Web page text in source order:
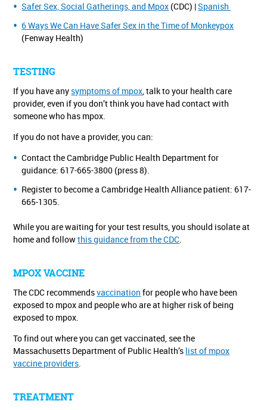
Safer Sex, Social Gatherings, and Mpox (CDC) |Spanish
6 Ways We Can Have Safer Sex in the Time of Monkeypox
(Fenway Health)
TESTING
If you have any symptoms of mpox, talk to your health care
provider, even if you don’t think you have had contact with
someone who has mpox.
If you do not have a provider, you can:
Contact the Cambridge Public Health Department for
guidance: 617-665-3800 (press 8).
Register to become a Cambridge Health Alliance patient: 617-
665-1305.
While you are waiting for your test results, you should isolate at
home and followthis guidance from the CDC
MPOX VACCINE
The CDC recommendsvaccination for people who have been
exposed to mpox and people who are at higher risk of being
exposed to mpox.
To find out where you can get vaccinated, see the
Massachusetts Department of Public Health’s list of mpox
vaccine providers.
TREATMENT